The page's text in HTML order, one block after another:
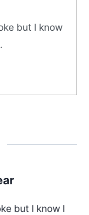
but I know
but I know I